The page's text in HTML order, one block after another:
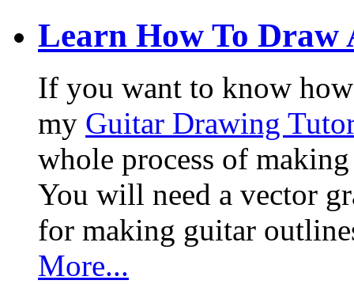
Learn How To Draw
If you want to know
my Guitar Drawing
whole process of
You will need a vector
for making guitar
More...